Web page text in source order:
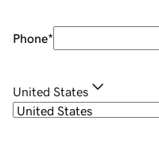
Phone*
United States